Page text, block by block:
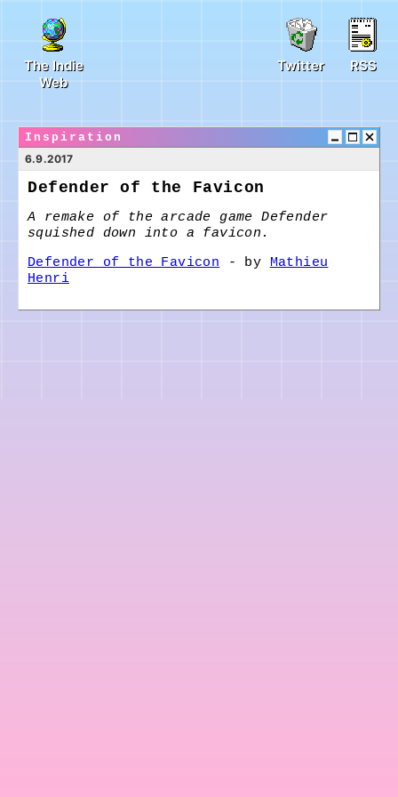
The Indie
Web
Twitter RSS
Inspiration
6.9.2017
Defender of the Favicon
A remake of the arcade game Defender
squished down into a favicon.
Defender of the Favicon - by Mathieu
Henri